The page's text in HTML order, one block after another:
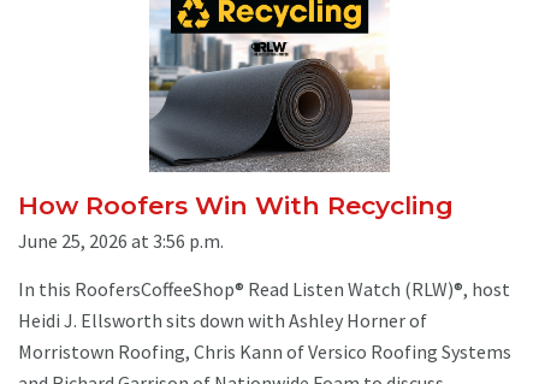
How Roofers Win With Recycling
June 25, 2026 at 3:56 p.m.
In this RoofersCoffeeShop® Read Listen Watch (RLW)®, host
Heidi J. Ellsworth sits down with Ashley Horner of
Morristown Roofing, Chris Kann of Versico Roofing Systems